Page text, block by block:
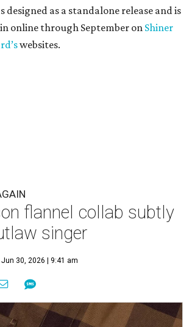
designed as a standalone release and is
online through September on Shiner
websites.
flannel collab subtly
singer
Jun 30, 2026 | 9:41 am